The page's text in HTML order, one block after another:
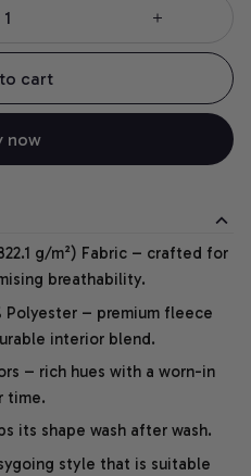
cart
now
g/m²) Fabric – crafted for
breathability.
Polyester – premium fleece
interior blend.
– rich hues with a worn-in
time.
its shape wash after wash.
style that is suitable